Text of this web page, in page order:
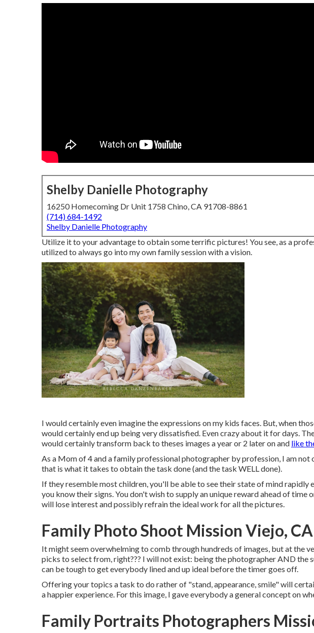
Shelby Danielle Photography
16250 Homecoming Dr Unit 1758 Chino, CA 91708-8861
(714) 684-1492
Shelby Danielle Photography
Utilize it to your advantage to obtain some terrific pictures! You see, as a
utilized to always go into my own family session with a vision.
I would certainly even imagine the expressions on my kids faces. But, when
would certainly end up being very dissatisfied. Even crazy about it for days.
would certainly transform back to theses images a year or 2 later on and like
As a Mom of 4 and a family professional photographer by profession, I am not
that is what it takes to obtain the task done (and the task WELL done).
If they resemble most children, you'll be able to see their state of mind rapidly
you know their signs. You don't wish to supply an unique reward ahead of time
will lose interest and possibly refrain the ideal work for all the pictures.
Family Photo Shoot Mission Viejo, CA
It might seem overwhelming to comb through hundreds of images, but at the
picks to select from, right??? I will not exist: being the photographer AND the
can be tough to get everybody lined and up ideal before the timer goes off.
Offering your topics a task to do rather of "stand, appearance, smile" will
a happier experience. For this image, I gave everybody a general concept on
Family Portraits Photographers